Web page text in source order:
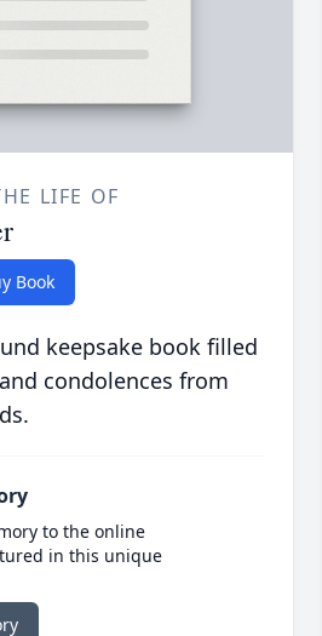
LIFE OF
Book
keepsake book filled
condolences from
to the online
in this unique